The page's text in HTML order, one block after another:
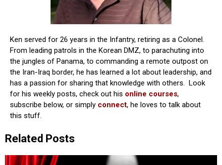
Ken served for 26 years in the Infantry, retiring as a Colonel.
From leading patrols in the Korean DMZ, to parachuting into
the jungles of Panama, to commanding a remote outpost on
the Iran-Iraq border, he has learned a lot about leadership, and
has a passion for sharing that knowledge with others. Look
for his weekly posts, check out his online courses,
subscribe below, or simply connect, he loves to talk about
this stuff.
Related Posts